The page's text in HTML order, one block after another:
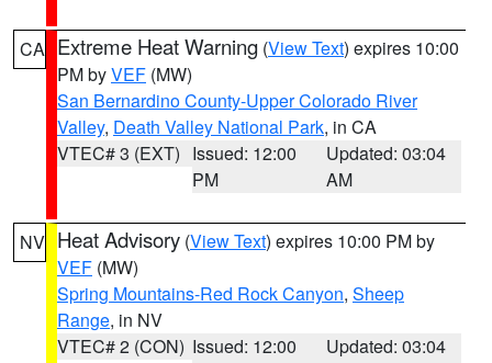
CA Extreme Heat Warning (View Text) expires 10:00
PM byVEF (MW)
San Bernardino County-Upper Colorado River
Valley, Death Valley National Park, in CA
VTEC# 3 (EXT) Issued: 12:00
PM
Updated: 03:04
AM
NV Heat Advisory (View Text) expires 10:00 PM by
VEF (MW)
Spring Mountains-Red Rock Canyon, Sheep
Range, in NV
VTEC# 2 (CON) Issued: 12:00
Updated: 03:04